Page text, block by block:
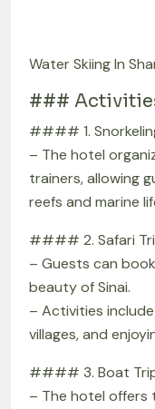
Water Skiing In
###
#### 1.
– The hotel
trainers, allowing
reefs and marine
#### 2. Safari
– Guests can
beauty of Sinai.
– Activities
villages, and
#### 3. Boat
– The hotel